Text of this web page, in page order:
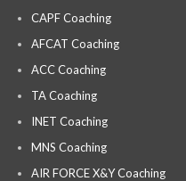
CAPF Coaching
AFCAT Coaching
ACC Coaching
TA Coaching
INET Coaching
MNS Coaching
AIR FORCE X&Y Coaching